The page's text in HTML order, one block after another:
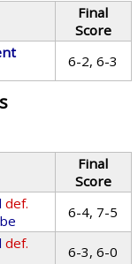
Final
Score
6-2, 6-3
Final
Score
def.
6-4, 7-5
def.
6-3, 6-0